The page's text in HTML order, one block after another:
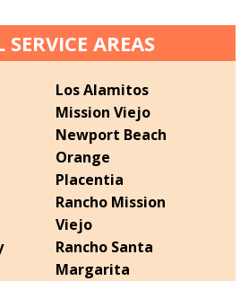
SERVICE AREAS
Los Alamitos
Mission Viejo
Newport Beach
Orange
Placentia
Rancho Mission
Viejo
Rancho Santa
Margarita